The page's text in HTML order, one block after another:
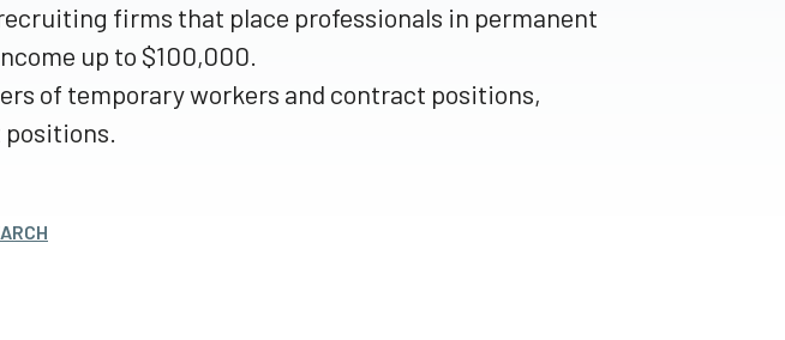
recruiting firms that place professionals in permanent
up to $100,000.
of temporary workers and contract positions,